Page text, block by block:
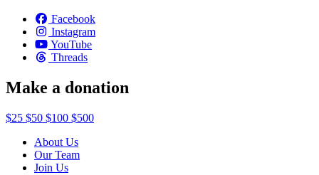
Facebook
Instagram
YouTube
Threads
Make a donation
$25 $50 $100 $500
About Us
Our Team
Join Us